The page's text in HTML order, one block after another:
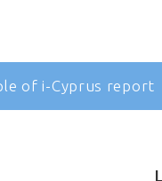
of i-Cyprus report